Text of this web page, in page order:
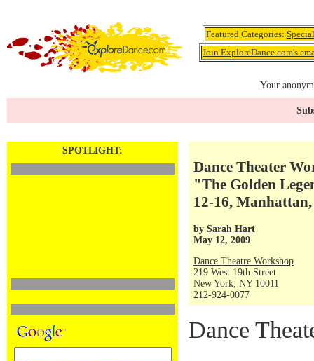
Featured Categories:
Join ExploreDance.com's
Your
SPOTLIGHT:
Dance Theater
"The Golden
12-16,
by Sarah Hart
May 12, 2009
Dance Theatre Workshop
219 West 19th Street
New York, NY 10011
212-924-0077
Dance